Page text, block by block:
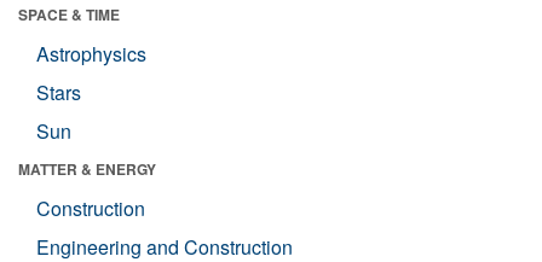
SPACE & TIME
Astrophysics
Stars
Sun
MATTER & ENERGY
Construction
Engineering and Construction